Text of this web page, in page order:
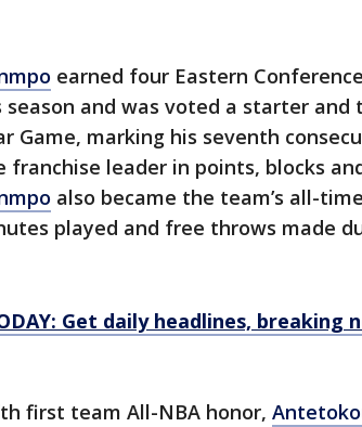
earned four Eastern
season and was voted a starter and
Game, marking his seventh
franchise leader in points, blocks
also became the team’s all-
played and free throws made
Get daily headlines, breaking
first team All-NBA honor,